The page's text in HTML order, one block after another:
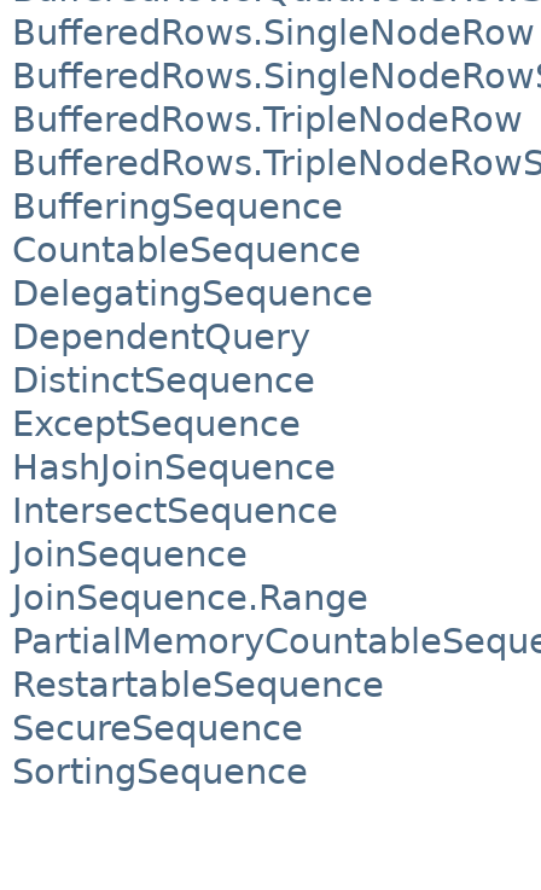
BufferedRows.SingleNodeRow
BufferedRows.TripleNodeRow
BufferingSequence
CountableSequence
DelegatingSequence
DependentQuery
DistinctSequence
ExceptSequence
HashJoinSequence
IntersectSequence
JoinSequence
JoinSequence.Range
RestartableSequence
SecureSequence
SortingSequence